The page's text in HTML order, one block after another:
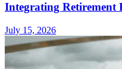
Integrating Retirement
July 15, 2026